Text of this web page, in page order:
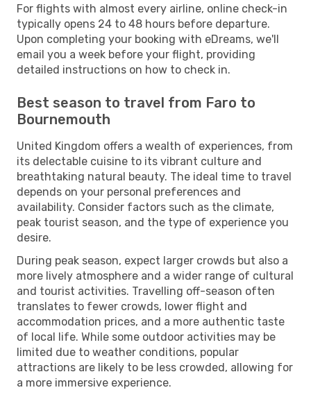
For flights with almost every airline, online check-in
typically opens 24 to 48 hours before departure.
Upon completing your booking with eDreams, we'll
email you a week before your flight, providing
detailed instructions on how to check in.
Best season to travel from Faro to
Bournemouth
United Kingdom offers a wealth of experiences, from
its delectable cuisine to its vibrant culture and
breathtaking natural beauty. The ideal time to travel
depends on your personal preferences and
availability. Consider factors such as the climate,
peak tourist season, and the type of experience you
desire.
During peak season, expect larger crowds but also a
more lively atmosphere and a wider range of cultural
and tourist activities. Travelling off-season often
translates to fewer crowds, lower flight and
accommodation prices, and a more authentic taste
of local life. While some outdoor activities may be
limited due to weather conditions, popular
attractions are likely to be less crowded, allowing for
a more immersive experience.